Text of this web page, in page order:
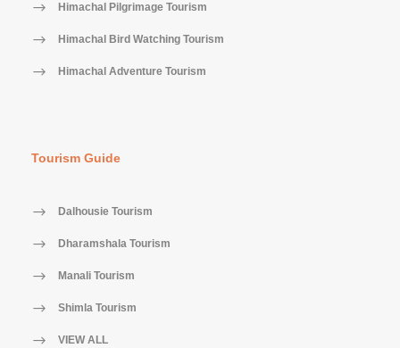
Himachal Pilgrimage Tourism
Himachal Bird Watching Tourism
Himachal Adventure Tourism
Tourism Guide
Dalhousie Tourism
Dharamshala Tourism
Manali Tourism
Shimla Tourism
VIEW ALL